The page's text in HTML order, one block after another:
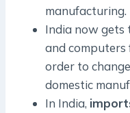
manufacturing.
India now gets
and computers
order to
domestic
In India,